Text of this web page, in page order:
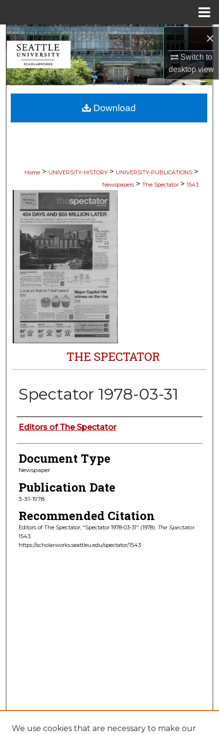
×
Switch to
desktopview
Search
Browse Collections
My Account
About
Home > UNIVERSITY-HISTORY > UNIVERSITY-PUBLICATIONS >
Newspapers > The Spectator > 1543
THE SPECTATOR
Spectator 1978-03-31
Authors
Editors of The Spectator
Document Type
Newspaper
Publication Date
3-31-1978
Recommended Citation
Editors of The Spectator, "Spectator 1978-03-31" (1978). The Spectator.
1543.
https://scholarworks.seattleu.edu/spectator/1543
Download
We use cookies that are necessary to make our